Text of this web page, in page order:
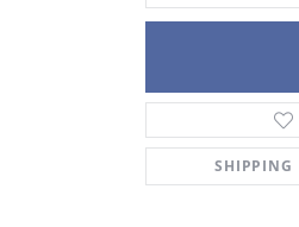
SHIPPING